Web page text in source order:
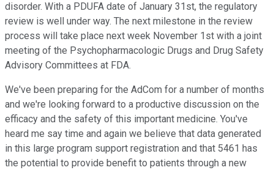
disorder. With a PDUFA date of January 31st, the regulatory
review is well under way. The next milestone in the review
process will take place next week November 1st with a joint
meeting of the Psychopharmacologic Drugs and Drug Safety
Advisory Committees at FDA.
We've been preparing for the AdCom for a number of months
and we're looking forward to a productive discussion on the
efficacy and the safety of this important medicine. You've
heard me say time and again we believe that data generated
in this large program support registration and that 5461 has
the potential to provide benefit to patients through a new